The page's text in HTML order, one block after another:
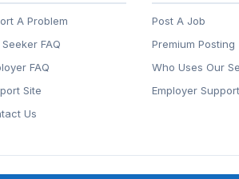
A Problem
FAQ
FAQ
Site
Us
Post A Job
Premium Posting
Who Uses Our
Employer Support